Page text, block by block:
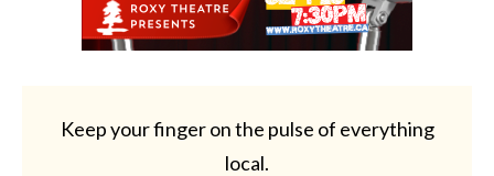
Keep your finger on the pulse of everything
local.